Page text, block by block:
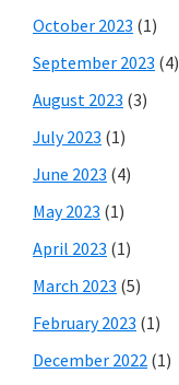
October 2023 (1)
September 2023 (4)
August 2023 (3)
July 2023 (1)
June 2023 (4)
May 2023 (1)
April 2023 (1)
March 2023 (5)
February 2023 (1)
December 2022 (1)